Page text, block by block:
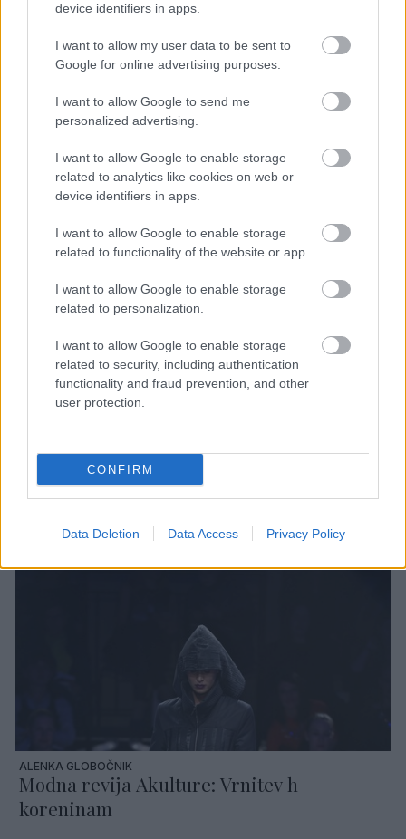
device identifiers in apps.
I want to allow my user data to be sent to
Google for online advertising purposes.
I want to allow Google to send me
personalized advertising.
I want to allow Google to enable storage
related to analytics like cookies on web or
device identifiers in apps.
I want to allow Google to enable storage
related to functionality of the website or app.
I want to allow Google to enable storage
related to personalization.
I want to allow Google to enable storage
related to security, including authentication
functionality and fraud prevention, and other
user protection.
CONFIRM
Data Deletion Data Access Privacy Policy
Modna revija Sofia Nogard: Habitat
ALENKA GLOBOČNIK
Modna revija Akulture: Vrnitev h
koreninam